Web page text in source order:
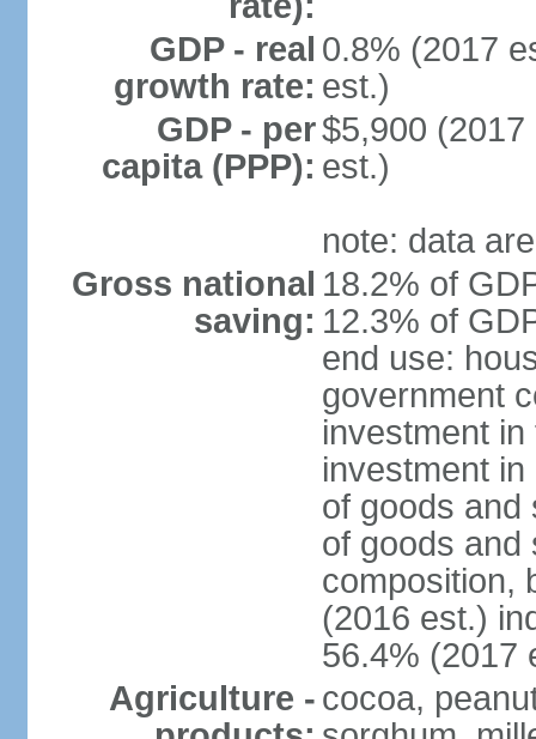
GDP - real
growth rate:
0.8% (2017
est.)
GDP - per
capita (PPP):
$5,900
est.)
note: data
Gross national
saving:
18.2% of
12.3% of
end use:
government
investment
investment
of goods and
of goods and
composition,
(2016 est.)
56.4% (2017
Agriculture - cocoa,